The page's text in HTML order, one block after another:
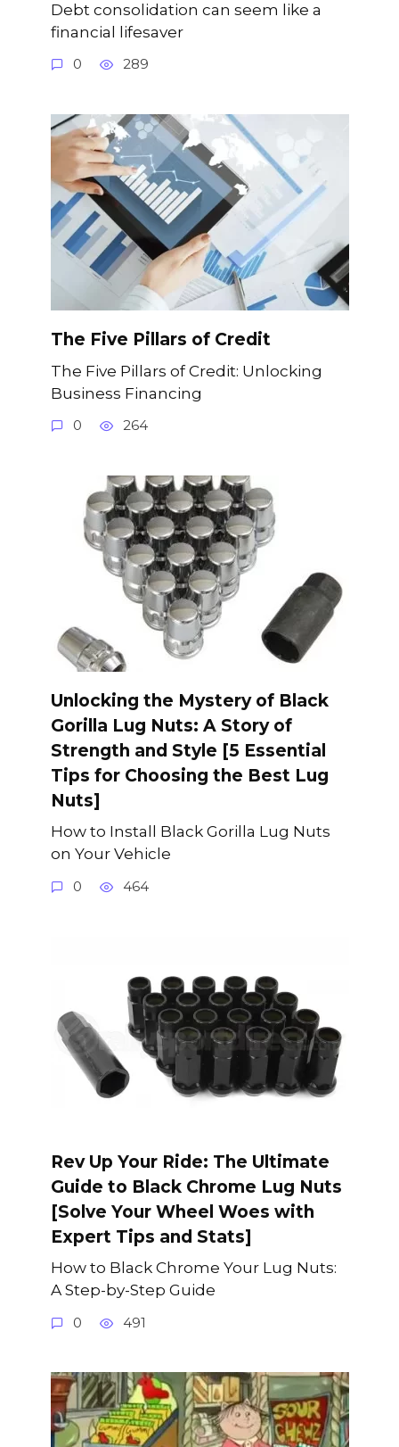
Debt consolidation can seem like a
financial lifesaver
0 289
The Five Pillars of Credit
The Five Pillars of Credit: Unlocking
Business Financing
0 264
Unlocking the Mystery of Black
Gorilla Lug Nuts: A Story of
Strength and Style [5 Essential
Tips for Choosing the Best Lug
Nuts]
How to Install Black Gorilla Lug Nuts
on Your Vehicle
0 464
Rev Up Your Ride: The Ultimate
Guide to Black Chrome Lug Nuts
[Solve Your Wheel Woes with
Expert Tips and Stats]
How to Black Chrome Your Lug Nuts:
A Step-by-Step Guide
0 491